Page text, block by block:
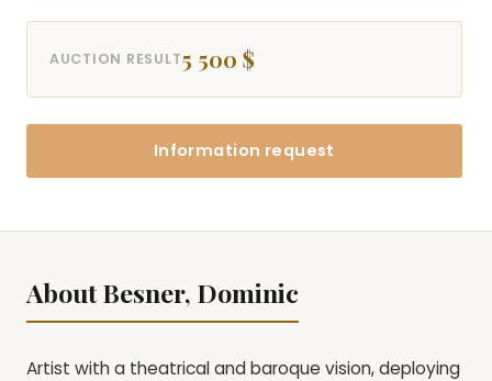
AUCTION RESULT5 500 $
Information request
About Besner, Dominic
Artist with a theatrical and baroque vision, deploying